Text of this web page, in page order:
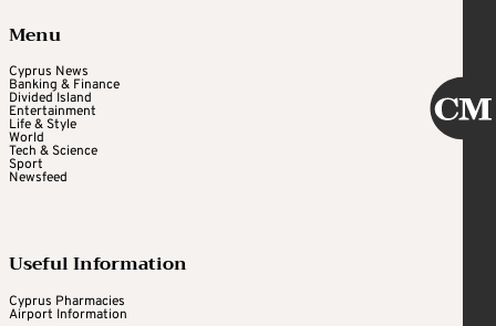
Menu
Cyprus News
Banking & Finance
Divided Island
Entertainment
Life & Style
World
Tech & Science
Sport
Newsfeed
Useful Information
Cyprus Pharmacies
Airport Information